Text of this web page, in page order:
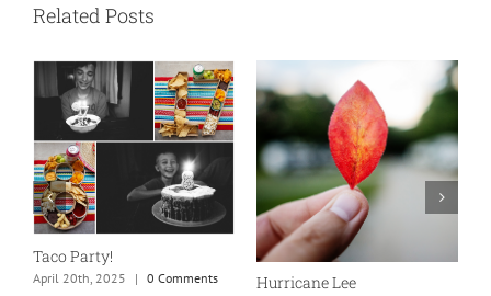
Related Posts
Taco Party!
April 20th, 2025 | 0 Comments Hurricane Lee